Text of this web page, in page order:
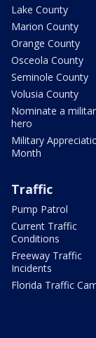
Lake County
Marion County
Orange County
Osceola County
Seminole County
Volusia County
Nominate a
hero
Military
Month
Traffic
Pump Patrol
Current Traffic
Conditions
Freeway Traffic
Incidents
Florida Traffic